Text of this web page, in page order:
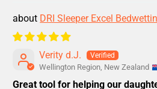
DRI Sleeper Excel
Verity d.J.
Wellington Region, New Zealand
Great tool for helping our